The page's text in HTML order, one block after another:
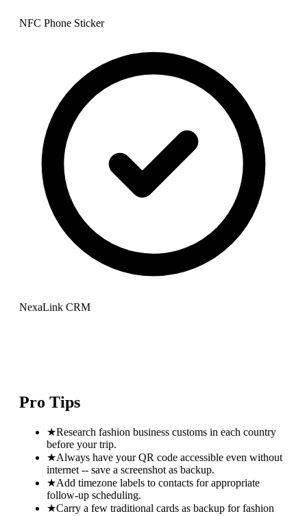
NFC Phone Sticker
NexaLink CRM
Pro Tips
★Research fashion business customs in each country
before your trip.
★Always have your QR code accessible even without
internet -- save a screenshot as backup.
★Add timezone labels to contacts for appropriate
follow-up scheduling.
★Carry a few traditional cards as backup for fashion